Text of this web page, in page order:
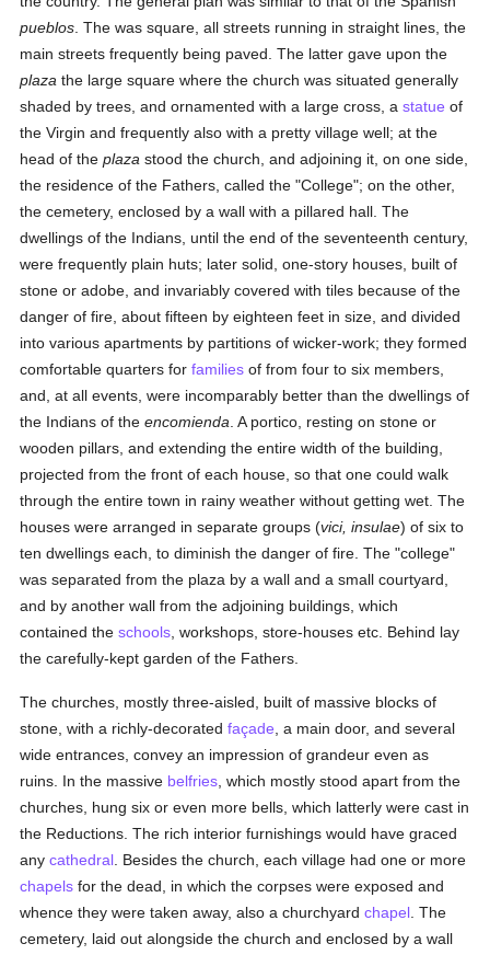
pueblos . The was square, all streets running in straight lines, the
main streets frequently being paved. The latter gave upon the
plaza the large square where the church was situated generally
shaded by trees, and ornamented with a large cross, astatue of
the Virgin and frequently also with a pretty village well; at the
head of theplaza stood the church, and adjoining it, on one side,
the residence of the Fathers, called the "College"; on the other,
the cemetery, enclosed by a wall with a pillared hall. The
dwellings of the Indians, until the end of the seventeenth century,
were frequently plain huts; later solid, one-story houses, built of
stone or adobe, and invariably covered with tiles because of the
danger of fire, about fifteen by eighteen feet in size, and divided
into various apartments by partitions of wicker-work; they formed
comfortable quarters forfamilies of from four to six members,
and, at all events, were incomparably better than the dwellings of
the Indians of theencomienda . A portico, resting on stone or
wooden pillars, and extending the entire width of the building,
projected from the front of each house, so that one could walk
through the entire town in rainy weather without getting wet. The
houses were arranged in separate groups (vici, insulae) of six to
ten dwellings each, to diminish the danger of fire. The "college"
was separated from the plaza by a wall and a small courtyard,
and by another wall from the adjoining buildings, which
contained theschools , workshops, store-houses etc. Behind lay
the carefully-kept garden of the Fathers.
The churches, mostly three-aisled, built of massive blocks of
stone, with a richly-decoratedfaçade , a main door, and several
wide entrances, convey an impression of grandeur even as
ruins. In the massive belfries , which mostly stood apart from the
churches, hung six or even more bells, which latterly were cast in
the Reductions. The rich interior furnishings would have graced
anycathedral . Besides the church, each village had one or more
chapels for the dead, in which the corpses were exposed and
whence they were taken away, also a churchyardchapel . The
cemetery, laid out alongside the church and enclosed by a wall